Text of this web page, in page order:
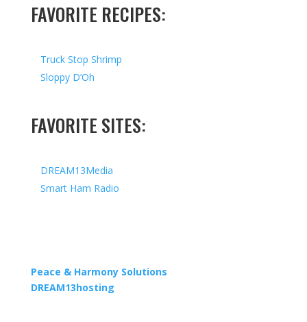
FAVORITE RECIPES:
Truck Stop Shrimp
Sloppy D’Oh
FAVORITE SITES:
DREAM13Media
Smart Ham Radio
Peace & Harmony Solutions
DREAM13hosting